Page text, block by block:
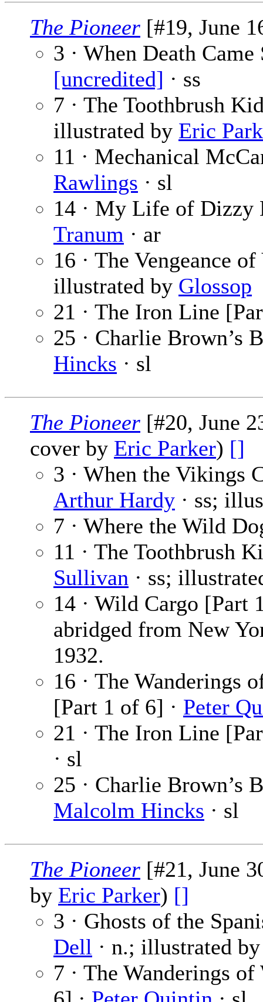
The Pioneer [#19, June
3 · When Death
[uncredited] · ss
7 · The Toothbrush
illustrated by Eric
11 · Mechanical
Rawlings · sl
14 · My Life of Dizzy
Tranum · ar
16 · The Vengeance
illustrated by Glossop
21 · The Iron Line
25 · Charlie Brown’s
Hincks · sl
The Pioneer [#20, June
cover by Eric Parker) []
3 · When the Vikings
Arthur Hardy · ss;
7 · Where the Wild
11 · The Toothbrush
Sullivan · ss;
14 · Wild Cargo [Part
abridged from New
1932.
16 · The Wanderings
[Part 1 of 6] · Peter
21 · The Iron Line
· sl
25 · Charlie Brown’s
Malcolm Hincks · sl
The Pioneer [#21, June
by Eric Parker) []
3 · Ghosts of the
Dell · n.; illustrated
7 · The Wanderings